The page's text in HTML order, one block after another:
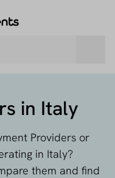
in Italy
Providers or
in Italy?
them and find